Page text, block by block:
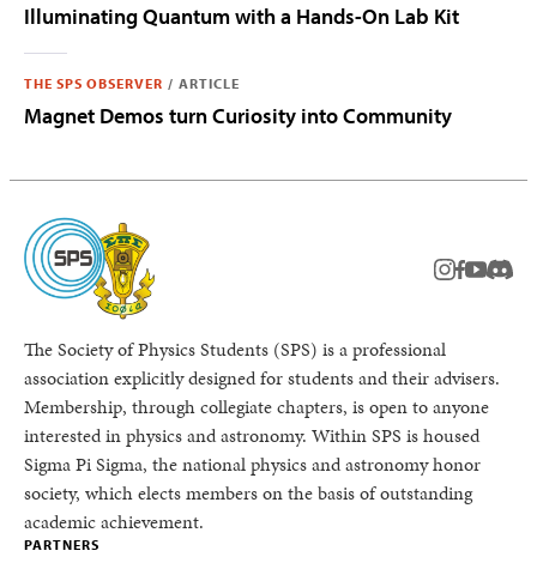
Illuminating Quantum with a Hands-On Lab Kit
THE SPS OBSERVER / ARTICLE
Magnet Demos turn Curiosity into Community
instagram
facebook
youtube
The Society of Physics Students (SPS) is a professional
association explicitly designed for students and their advisers.
Membership, through collegiate chapters, is open to anyone
interested in physics and astronomy. Within SPS is housed
Sigma Pi Sigma, the national physics and astronomy honor
society, which elects members on the basis of outstanding
academic achievement.
PARTNERS